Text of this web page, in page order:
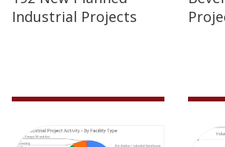
Industrial Projects